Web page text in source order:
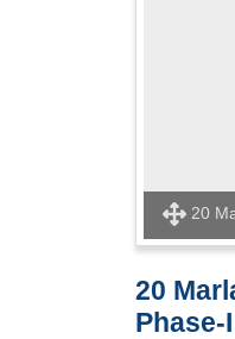
20
20
Phase-I